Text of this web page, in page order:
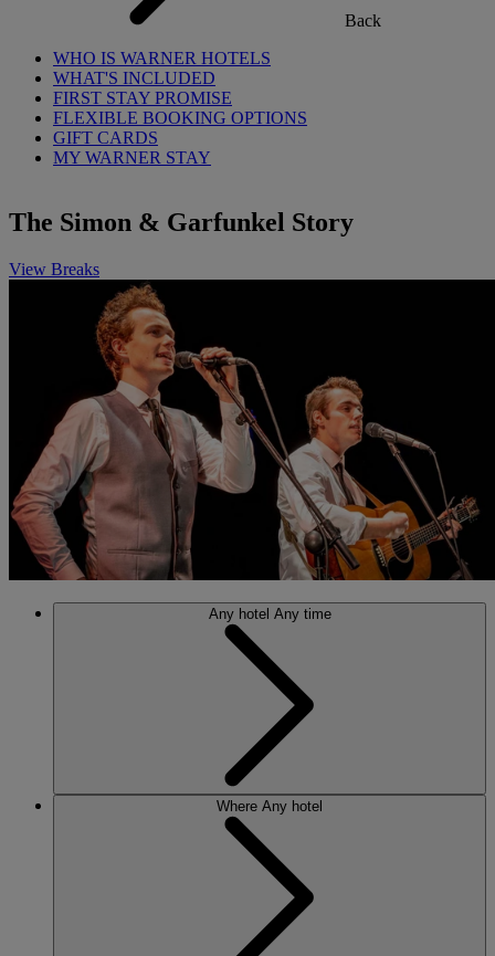
Back
WHO IS WARNER HOTELS
WHAT'S INCLUDED
FIRST STAY PROMISE
FLEXIBLE BOOKING OPTIONS
GIFT CARDS
MY WARNER STAY
The Simon & Garfunkel Story
View Breaks
Any hotel Any time
Where Any hotel